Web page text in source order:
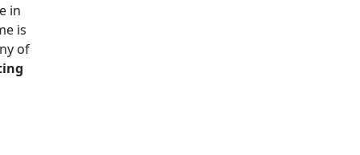
in
is
of